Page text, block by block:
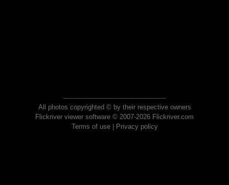
All photos copyrighted © by their respective owners
Flickriver viewer software © 2007-2026 Flickriver.com
Terms of use| Privacy policy